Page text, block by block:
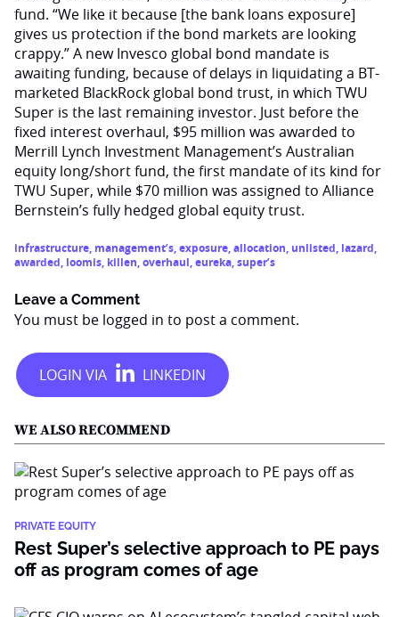
fund. “We like it because [the bank loans exposure]
gives us protection if the bond markets are looking
crappy.” A new Invesco global bond mandate is
awaiting funding, because of delays in liquidating a BT-
marketed BlackRock global bond trust, in which TWU
Super is the last remaining investor. Just before the
fixed interest overhaul, $95 million was awarded to
Merrill Lynch Investment Management’s Australian
equity long/short fund, the first mandate of its kind for
TWU Super, while $70 million was assigned to Alliance
Bernstein’s fully hedged global equity trust.
infrastructure, management’s,exposure,allocation, unlisted, lazard,
awarded, loomis, killen,overhaul,eureka,super’s
Leave a Comment
You must be logged in to post a comment.
WE ALSO RECOMMEND
PRIVATE EQUITY
Rest Super’s selective approach to PE pays
off as program comes of age